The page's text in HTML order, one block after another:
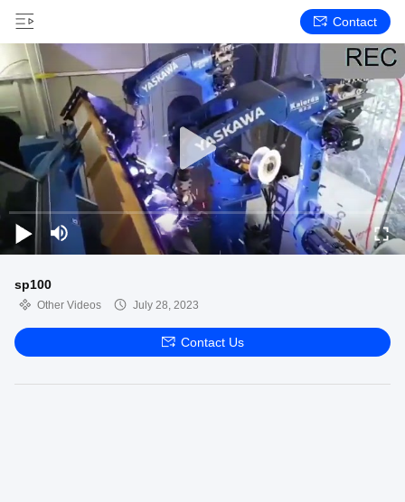
Contact
sp100
Other Videos July 28, 2023
Contact Us